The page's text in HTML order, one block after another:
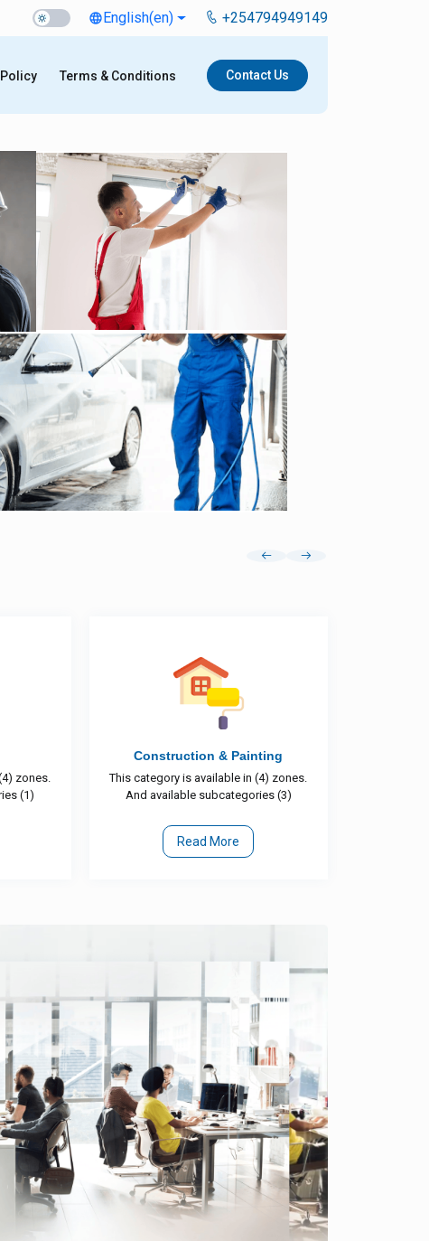
languageEnglish(en) +254794949149
Terms & Conditions Contact Us
(4) zones.
(3)
DJ Services
This category is available in (6) zones.
And available subcategories (1)
Read More